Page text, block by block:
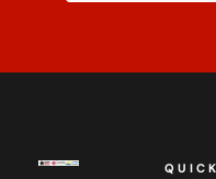
Southwest